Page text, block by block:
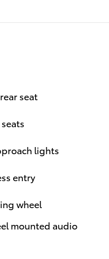
seat
lights
entry
wheel
mounted audio